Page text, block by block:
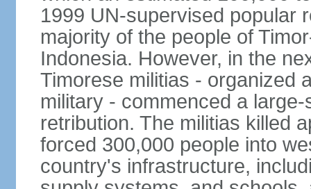
1999 UN-supervised popular
majority of the people of
Indonesia. However, in the
Timorese militias - organized
military - commenced a
retribution. The militias killed
forced 300,000 people into
country's infrastructure,